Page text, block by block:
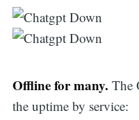
Offline for many. The
the uptime by service: